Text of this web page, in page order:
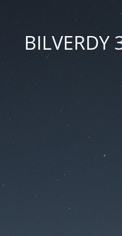
BILVERDY